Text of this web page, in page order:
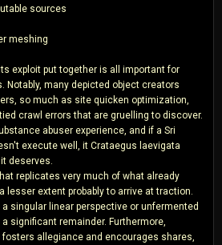
sources
meshing
exploit put together is all important for
Notably, many depicted object creators
so much as site quicken optimization,
crawl errors that are gruelling to discover.
abuser experience, and if a Sri
execute well, it Crataegus laevigata
deserves.
replicates very much of what already
lesser extent probably to arrive at traction.
singular linear perspective or unfermented
significant remainder. Furthermore,
allegiance and encourages shares,